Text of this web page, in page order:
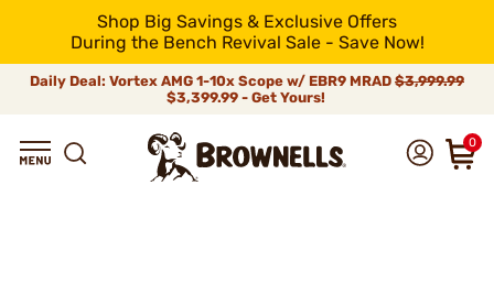
Shop Big Savings & Exclusive Offers
During the Bench Revival Sale - Save Now!
Daily Deal: Vortex AMG 1-10x Scope w/ EBR9 MRAD $3,999.99
$3,399.99 - Get Yours!
0